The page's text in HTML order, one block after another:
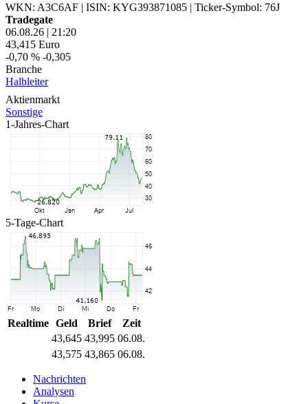
WKN: A3C6AF | ISIN: KYG393871085 | Ticker-Symbol: 76J
Tradegate
06.08.26 | 21:20
43,415 Euro
-0,70 % -0,305
Branche
Halbleiter
Aktienmarkt
Sonstige
1-Jahres-Chart
5-Tage-Chart
Realtime Geld Brief
Zeit
43,645 43,995 06.08.
43,575 43,865 06.08.
Nachrichten
Analysen